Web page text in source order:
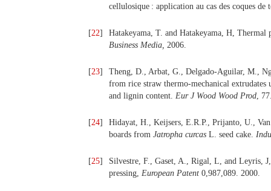
cellulosique : application au cas des coques de
[22]
Hatakeyama, T. and Hatakeyama, H,
Business Media, 2006.
[23]
Theng, D., Arbat, G., Delgado-Aguilar, M.,
from rice straw thermo-mechanical
and lignin content. Eur J Wood Wood Prod,
[24]
Hidayat, H., Keijsers, E.R.P., Prijanto, U.,
boards from Jatropha curcas L. seed cake.
[25]
Silvestre, F., Gaset, A., Rigal, L, and Leyris,
pressing, European Patent 0,987,089. 2000.